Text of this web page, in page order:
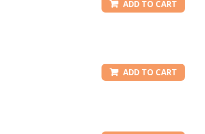
ADD TO CART
ADD TO CART